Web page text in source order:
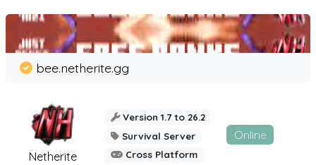
Netherite
bee.netherite.gg
Version 1.7 to 26.2
Survival Server
Cross Platform
Online